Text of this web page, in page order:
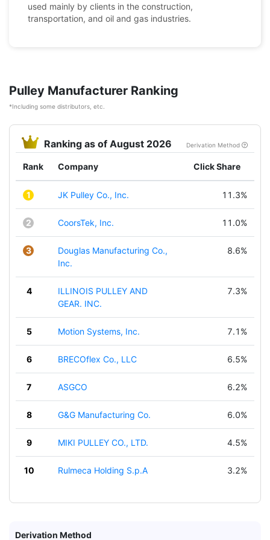
used mainly by clients in the construction,
transportation, and oil and gas industries.
Pulley Manufacturer Ranking
*Including some distributors, etc.
Ranking as of August 2026 Derivation Method
Rank Company Click Share
1 JK Pulley Co., Inc. 11.3%
2 CoorsTek, Inc. 11.0%
3
Douglas Manufacturing Co.,
Inc.
8.6%
4
ILLINOIS PULLEY AND
GEAR. INC.
7.3%
5 Motion Systems, Inc. 7.1%
6 BRECOflex Co., LLC 6.5%
7 ASGCO 6.2%
8 G&G Manufacturing Co. 6.0%
9 MIKI PULLEY CO., LTD. 4.5%
10 Rulmeca Holding S.p.A 3.2%
Derivation Method